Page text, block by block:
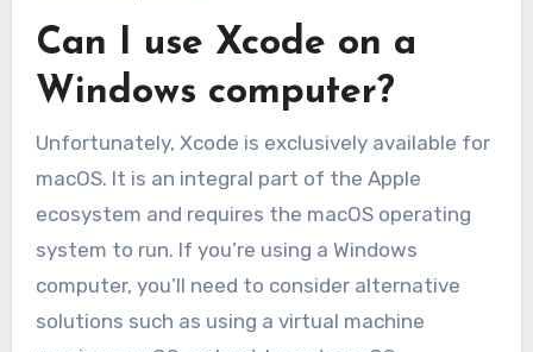
Can I use Xcode on a
Windows computer?
Unfortunately, Xcode is exclusively available for
macOS. It is an integral part of the Apple
ecosystem and requires the macOS operating
system to run. If you’re using a Windows
computer, you’ll need to consider alternative
solutions such as using a virtual machine